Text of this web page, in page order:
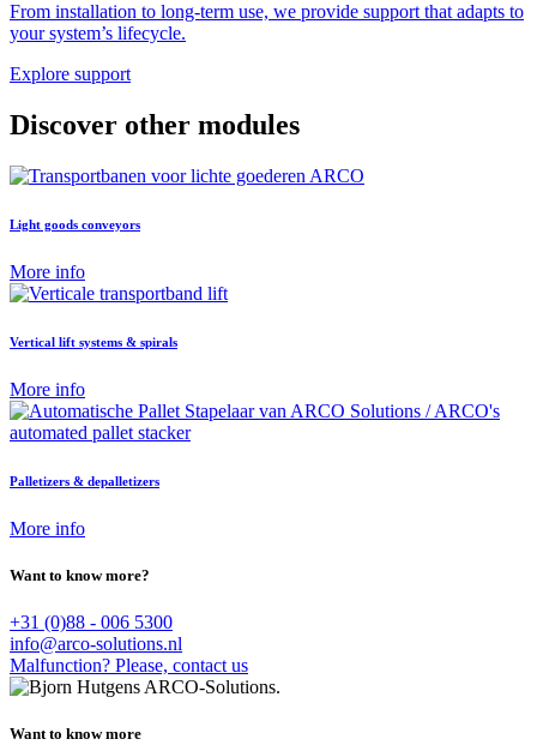
From installation to long-term use, we provide support that adapts to
your system’s lifecycle.
Explore support
Discover other modules
Light goods conveyors
More info
Vertical lift systems & spirals
More info
Palletizers & depalletizers
More info
Want to know more?
+31 (0)88 - 006 5300
info@arco-solutions.nl
Malfunction? Please, contact us
Want to know more